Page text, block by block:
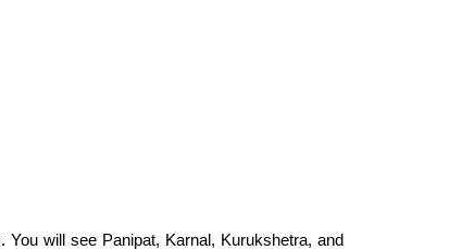
will see Panipat, Karnal, Kurukshetra, and